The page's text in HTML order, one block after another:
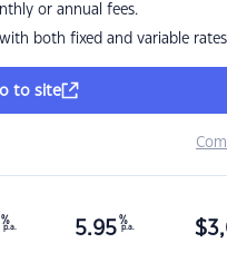
or annual fees.
both fixed and variable rates
to site
%
p.a. 5.95 %
p.a. $